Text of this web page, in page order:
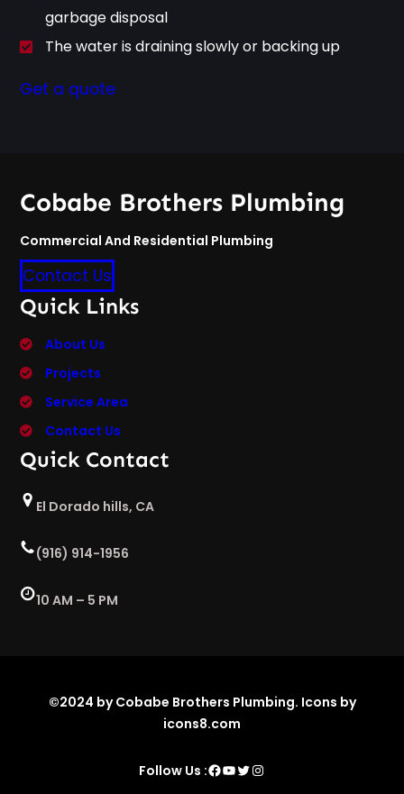
garbage disposal
The water is draining slowly or backing up
Get a quote
Cobabe Brothers Plumbing
Commercial And Residential Plumbing
Contact Us
Quick Links
About Us
Projects
Service Area
Contact Us
Quick Contact
El Dorado hills, CA
(916) 914-1956
10 AM – 5 PM
©2024 by Cobabe Brothers Plumbing. Icons by
icons8.com
Follow Us :Facebook
YouTube
Twitter
Instagram